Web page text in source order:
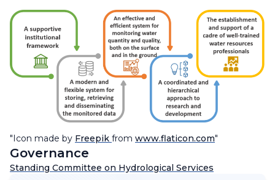
"Icon made by Freepik from www.flaticon.com"
Governance
Standing Committee on Hydrological Services